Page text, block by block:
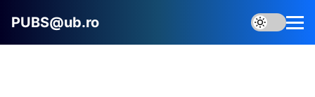
PUBS@ub.ro